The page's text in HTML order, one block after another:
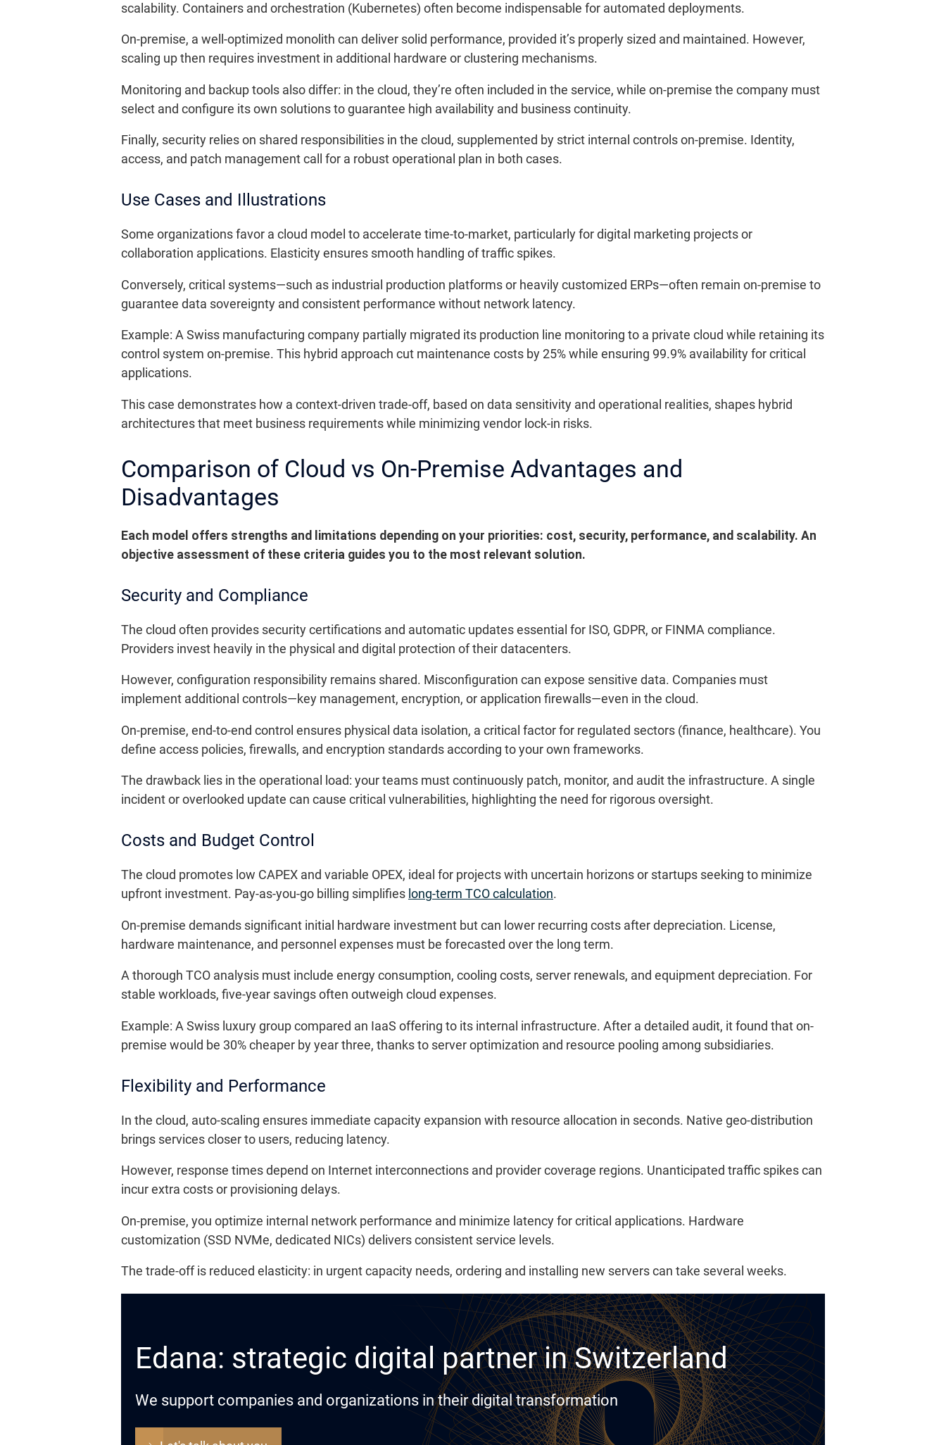
scalability. Containers and orchestration (Kubernetes) often become indispensable for automated deployments.
On-premise, a well-optimized monolith can deliver solid performance, provided it’s properly sized and maintained. However,
scaling up then requires investment in additional hardware or clustering mechanisms.
Monitoring and backup tools also differ: in the cloud, they’re often included in the service, while on-premise the company must
select and configure its own solutions to guarantee high availability and business continuity.
Finally, security relies on shared responsibilities in the cloud, supplemented by strict internal controls on-premise. Identity,
access, and patch management call for a robust operational plan in both cases.
Use Cases and Illustrations
Some organizations favor a cloud model to accelerate time-to-market, particularly for digital marketing projects or
collaboration applications. Elasticity ensures smooth handling of traffic spikes.
Conversely, critical systems—such as industrial production platforms or heavily customized ERPs—often remain on-premise to
guarantee data sovereignty and consistent performance without network latency.
Example: A Swiss manufacturing company partially migrated its production line monitoring to a private cloud while retaining its
control system on-premise. This hybrid approach cut maintenance costs by 25% while ensuring 99.9% availability for critical
applications.
This case demonstrates how a context-driven trade-off, based on data sensitivity and operational realities, shapes hybrid
architectures that meet business requirements while minimizing vendor lock-in risks.
Comparison of Cloud vs On-Premise Advantages and
Disadvantages
Each model offers strengths and limitations depending on your priorities: cost, security, performance, and scalability. An
objective assessment of these criteria guides you to the most relevant solution.
Security and Compliance
The cloud often provides security certifications and automatic updates essential for ISO, GDPR, or FINMA compliance.
Providers invest heavily in the physical and digital protection of their datacenters.
However, configuration responsibility remains shared. Misconfiguration can expose sensitive data. Companies must
implement additional controls—key management, encryption, or application firewalls—even in the cloud.
On-premise, end-to-end control ensures physical data isolation, a critical factor for regulated sectors (finance, healthcare). You
define access policies, firewalls, and encryption standards according to your own frameworks.
The drawback lies in the operational load: your teams must continuously patch, monitor, and audit the infrastructure. A single
incident or overlooked update can cause critical vulnerabilities, highlighting the need for rigorous oversight.
Costs and Budget Control
The cloud promotes low CAPEX and variable OPEX, ideal for projects with uncertain horizons or startups seeking to minimize
upfront investment. Pay-as-you-go billing simplifies long-term TCO calculation.
On-premise demands significant initial hardware investment but can lower recurring costs after depreciation. License,
hardware maintenance, and personnel expenses must be forecasted over the long term.
A thorough TCO analysis must include energy consumption, cooling costs, server renewals, and equipment depreciation. For
stable workloads, five-year savings often outweigh cloud expenses.
Example: A Swiss luxury group compared an IaaS offering to its internal infrastructure. After a detailed audit, it found that on-
premise would be 30% cheaper by year three, thanks to server optimization and resource pooling among subsidiaries.
Flexibility and Performance
In the cloud, auto-scaling ensures immediate capacity expansion with resource allocation in seconds. Native geo-distribution
brings services closer to users, reducing latency.
However, response times depend on Internet interconnections and provider coverage regions. Unanticipated traffic spikes can
incur extra costs or provisioning delays.
On-premise, you optimize internal network performance and minimize latency for critical applications. Hardware
customization (SSD NVMe, dedicated NICs) delivers consistent service levels.
The trade-off is reduced elasticity: in urgent capacity needs, ordering and installing new servers can take several weeks.
Edana: strategic digital partner in Switzerland
We support companies and organizations in their digital transformation